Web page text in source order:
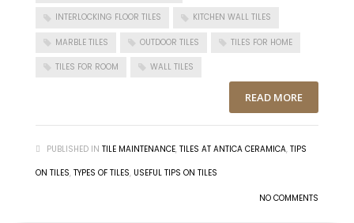
INTERLOCKING FLOOR TILES KITCHEN WALL TILES
MARBLE TILES OUTDOOR TILES TILES FOR HOME
TILES FOR ROOM WALL TILES
READ MORE
PUBLISHED IN TILE MAINTENANCE, TILES AT ANTICA CERAMICA, TIPS
ON TILES, TYPES OF TILES, USEFUL TIPS ON TILES
NO COMMENTS